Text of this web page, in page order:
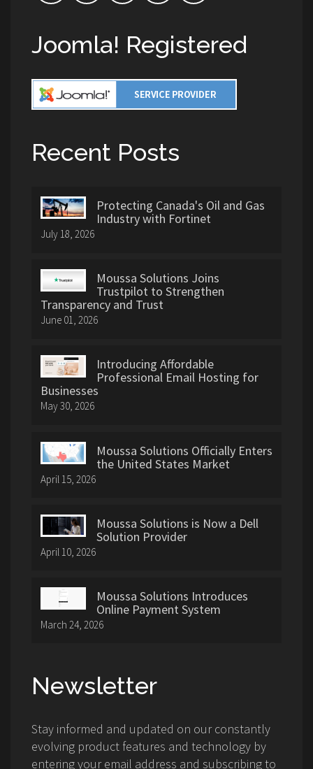
Joomla! Registered
Recent Posts
Protecting Canada's Oil and Gas
Industry with Fortinet
July 18, 2026
Moussa Solutions Joins
Trustpilot to Strengthen
Transparency and Trust
June 01, 2026
Introducing Affordable
Professional Email Hosting for
Businesses
May 30, 2026
Moussa Solutions Officially Enters
the United States Market
April 15, 2026
Moussa Solutions is Now a Dell
Solution Provider
April 10, 2026
Moussa Solutions Introduces
Online Payment System
March 24, 2026
Newsletter
Stay informed and updated on our constantly
evolving product features and technology by
entering your email address and subscribing to